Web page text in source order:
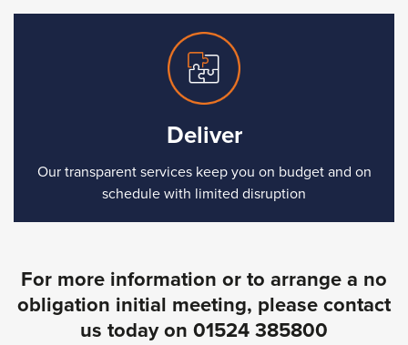
Deliver
Our transparent services keep you on budget and on
schedule with limited disruption
For more information or to arrange a no
obligation initial meeting, please contact
us today on 01524 385800